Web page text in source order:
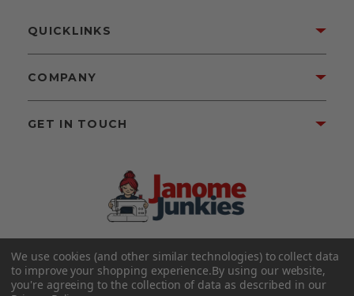
©2026 Janome Junkies
Home of Gigi’s Fabric Shop
All Rights Reserved.
QUICKLINKS
COMPANY
GET IN TOUCH
We use cookies (and other similar technologies) to collect data
to improve your shopping experience.By using our website,
you're agreeing to the collection of data as described in our